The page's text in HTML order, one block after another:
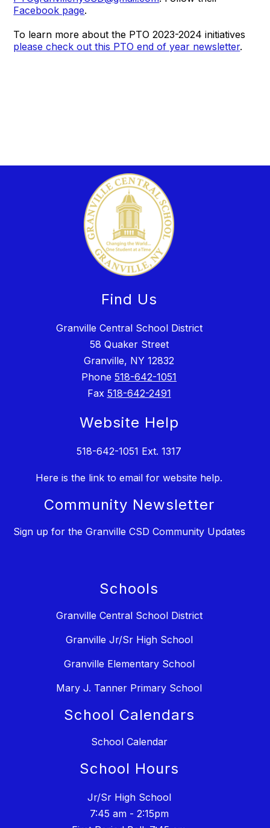
Facebook page.
To learn more about the PTO 2023-2024 initiatives
please check out this PTO end of year newsletter.
Find Us
Granville Central School District
58 Quaker Street
Granville, NY 12832
Phone 518-642-1051
Fax 518-642-2491
Website Help
518-642-1051 Ext. 1317
Here is the link to email for website help.
Community Newsletter
Sign up for the Granville CSD Community Updates
Schools
Granville Central School District
Granville Jr/Sr High School
Granville Elementary School
Mary J. Tanner Primary School
School Calendars
School Calendar
School Hours
Jr/Sr High School
7:45 am - 2:15pm